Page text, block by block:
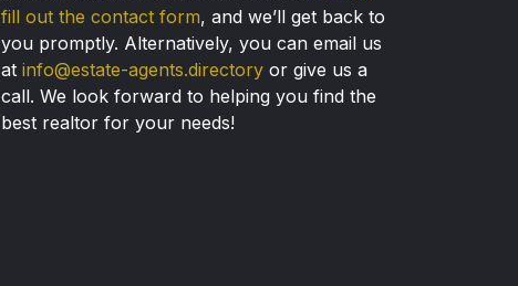
fill out the contact form, and we’ll get back to
you promptly. Alternatively, you can email us
at info@estate-agents.directory or give us a
call. We look forward to helping you find the
best realtor for your needs!